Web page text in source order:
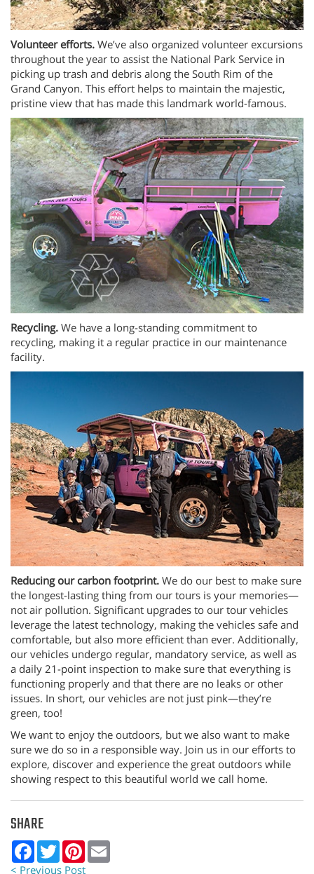
Volunteer efforts. We’ve also organized volunteer excursions
throughout the year to assist the National Park Service in
picking up trash and debris along the South Rim of the
Grand Canyon. This effort helps to maintain the majestic,
pristine view that has made this landmark world-famous.
Recycling. We have a long-standing commitment to
recycling, making it a regular practice in our maintenance
facility.
Reducing our carbon footprint. We do our best to make sure
the longest-lasting thing from our tours is your memories—
not air pollution. Significant upgrades to our tour vehicles
leverage the latest technology, making the vehicles safe and
comfortable, but also more efficient than ever. Additionally,
our vehicles undergo regular, mandatory service, as well as
a daily 21-point inspection to make sure that everything is
functioning properly and that there are no leaks or other
issues. In short, our vehicles are not just pink—they’re
green, too!
We want to enjoy the outdoors, but we also want to make
sure we do so in a responsible way. Join us in our efforts to
explore, discover and experience the great outdoors while
showing respect to this beautiful world we call home.
SHARE
Facebook
TwitterPinterest
< Previous Post